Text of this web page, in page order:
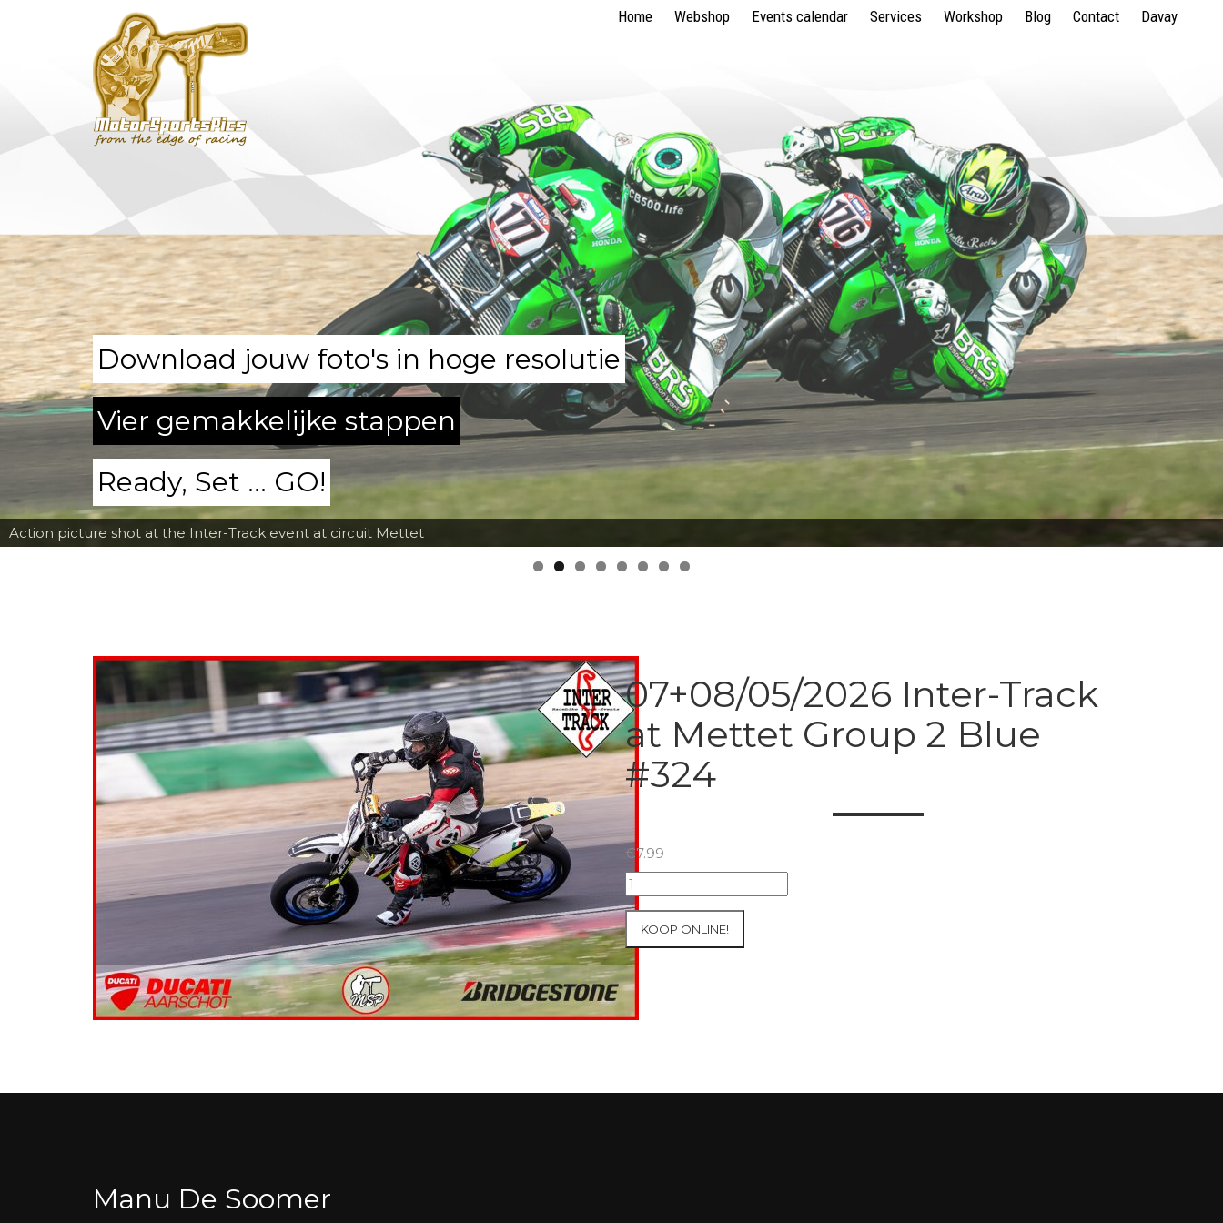
Home Webshop Events calendar Services Workshop Blog Contact Davay
Action picture shot at the Inter-Track event at circuit Mettet
Download jouw foto's in hoge resolutie
Vier gemakkelijke stappen
Ready, Set ... GO!
07+08/05/2026 Inter-Track
at Mettet Group 2 Blue
#324
€7.99
07+08/05/2026
Inter-
Track
at
Mettet
Group
2
Blue
KOOP ONLINE!
Manu De Soomer